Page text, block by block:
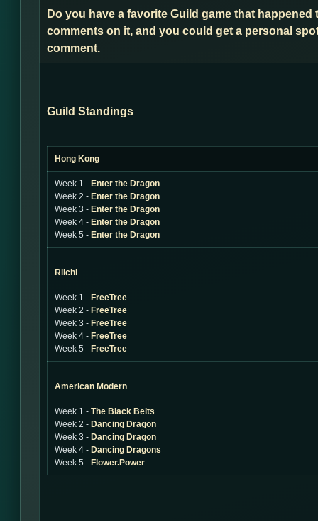
Do you have a favorite Guild game that
comments on it, and you could get a personal
comment.
Guild Standings
Hong Kong
Week 1 - Enter the Dragon
Week 2 - Enter the Dragon
Week 3 - Enter the Dragon
Week 4 - Enter the Dragon
Week 5 - Enter the Dragon
Riichi
Week 1 - FreeTree
Week 2 - FreeTree
Week 3 - FreeTree
Week 4 - FreeTree
Week 5 - FreeTree
American Modern
Week 1 - The Black Belts
Week 2 - Dancing Dragon
Week 3 - Dancing Dragon
Week 4 - Dancing Dragons
Week 5 - Flower.Power